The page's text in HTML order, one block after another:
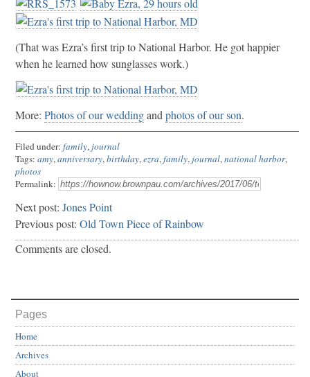
(That was Ezra’s first trip to National Harbor. He got happier
when he learned how sunglasses work.)
More: Photos of our weddingand photos of our son.
Filed under: family, journal
Tags: amy,anniversary,birthday,ezra,family, journal,national harbor,
photos
Permalink:
Next post: Jones Point
Previous post: Old Town Piece of Rainbow
Comments are closed.
Pages
Home
Archives
About